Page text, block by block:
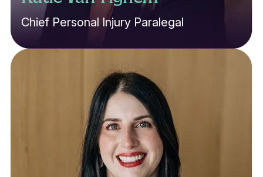
Chief Personal Injury Paralegal